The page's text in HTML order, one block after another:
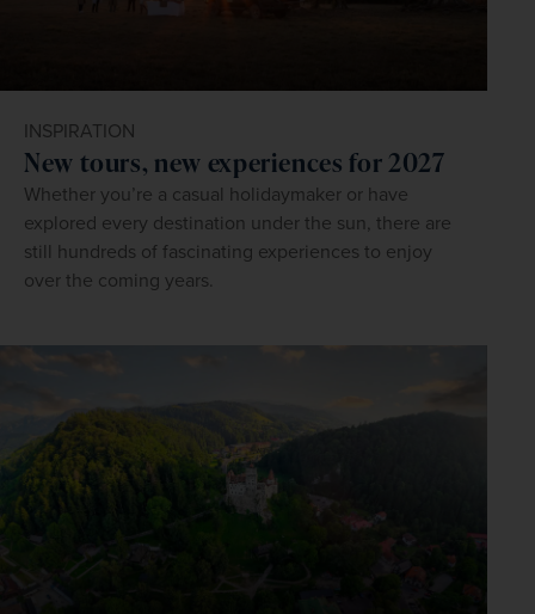
INSPIRATION
New tours, new experiences for 2027
Whether you’re a casual holidaymaker or have
explored every destination under the sun, there are
still hundreds of fascinating experiences to enjoy
over the coming years.